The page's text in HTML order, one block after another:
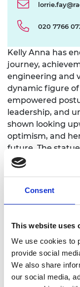
Consent
This website uses
We use cookies to
provide social
We also share
our social media,
020 7766
Kelly Anna has
journey,
engineering and
dynamic figure
empowered
leadership, and
shown looking
optimism, and
future. The
blocks and
teams and
demonstrating
together to
experience
Edinburgh
Zafar said:
focus on ways to